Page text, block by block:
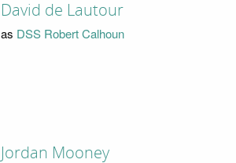
David de Lautour
as DSS Robert Calhoun
Jordan Mooney